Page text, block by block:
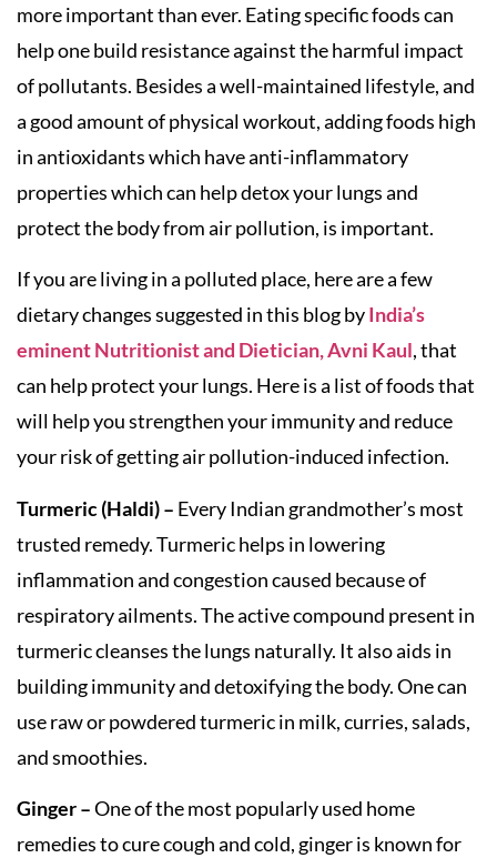
more important than ever. Eating specific foods can
help one build resistance against the harmful impact
of pollutants. Besides a well-maintained lifestyle, and
a good amount of physical workout, adding foods high
in antioxidants which have anti-inflammatory
properties which can help detox your lungs and
protect the body from air pollution, is important.
If you are living in a polluted place, here are a few
dietary changes suggested in this blog byIndia’s
eminent Nutritionist and Dietician, Avni Kaul, that
can help protect your lungs. Here is a list of foods that
will help you strengthen your immunity and reduce
your risk of getting air pollution-induced infection.
Turmeric (Haldi) – Every Indian grandmother’s most
trusted remedy. Turmeric helps in lowering
inflammation and congestion caused because of
respiratory ailments. The active compound present in
turmeric cleanses the lungs naturally. It also aids in
building immunity and detoxifying the body. One can
use raw or powdered turmeric in milk, curries, salads,
and smoothies.
Ginger –One of the most popularly used home
remedies to cure cough and cold, ginger is known for